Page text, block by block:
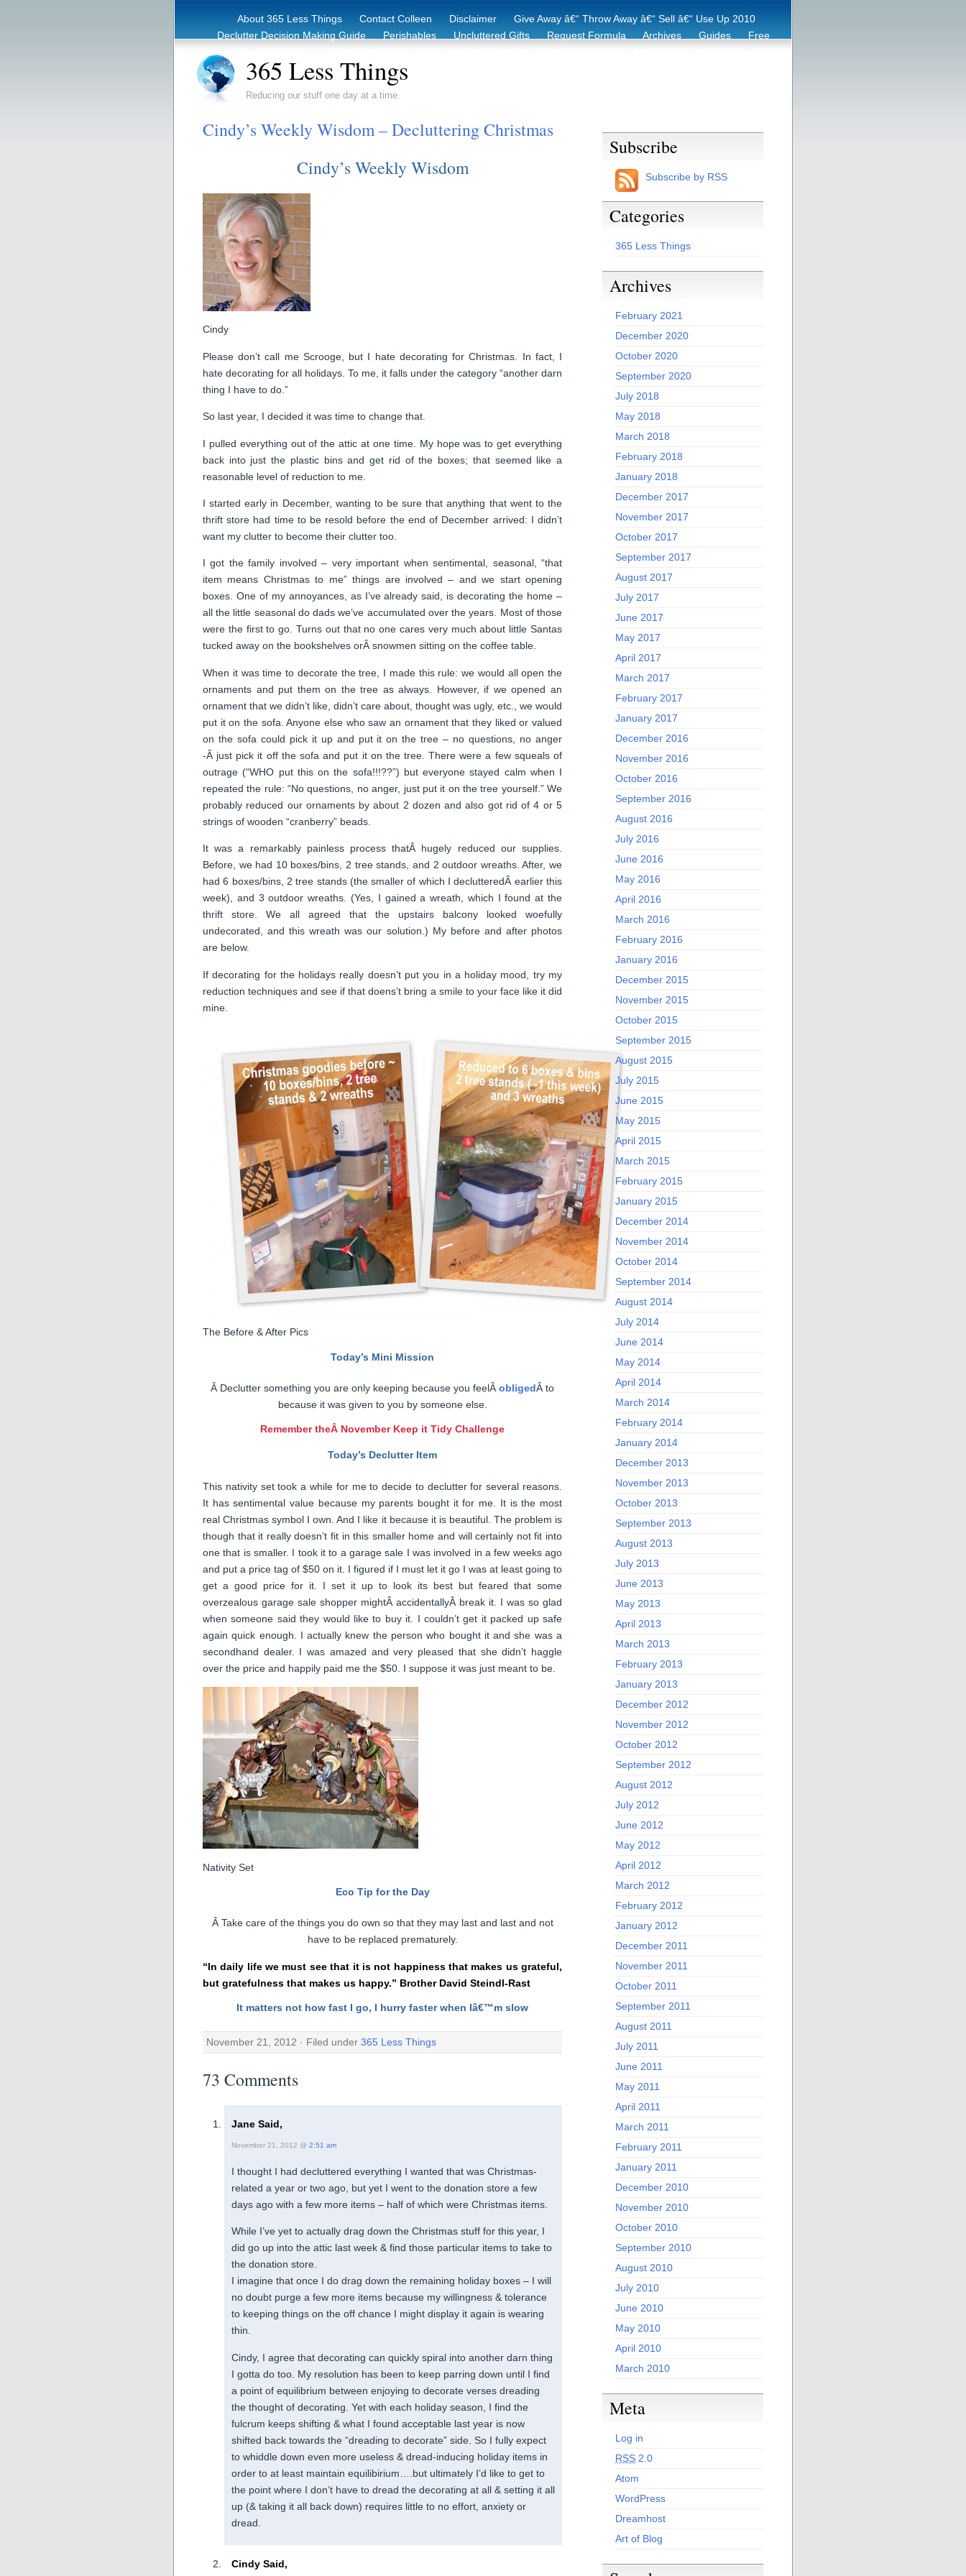
About 365 Less Things Contact Colleen Disclaimer
Give Away â€“ Throw Away â€“ Sell â€“ Use Up 2010
Declutter Decision Making Guide
Perishables Uncluttered Gifts Request Formula Archives Guides
Free
365 Less Things
Reducing our stuff one day at a time.
Cindy’s Weekly Wisdom – Decluttering Christmas
Cindy’s Weekly Wisdom
Cindy
Please don’t call me Scrooge, but I hate decorating for Christmas. In fact, I
hate decorating for all holidays. To me, it falls under the category “another darn
thing I have to do.”
So last year, I decided it was time to change that.
I pulled everything out of the attic at one time. My hope was to get everything
back into just the plastic bins and get rid of the boxes; that seemed like a
reasonable level of reduction to me.
I started early in December, wanting to be sure that anything that went to the
thrift store had time to be resold before the end of December arrived: I didn’t
want my clutter to become their clutter too.
I got the family involved – very important when sentimental, seasonal, “that
item means Christmas to me” things are involved – and we start opening
boxes. One of my annoyances, as I’ve already said, is decorating the home –
all the little seasonal do dads we’ve accumulated over the years. Most of those
were the first to go. Turns out that no one cares very much about little Santas
tucked away on the bookshelves orÂ snowmen sitting on the coffee table.
When it was time to decorate the tree, I made this rule: we would all open the
ornaments and put them on the tree as always. However, if we opened an
ornament that we didn’t like, didn’t care about, thought was ugly, etc., we would
put it on the sofa. Anyone else who saw an ornament that they liked or valued
on the sofa could pick it up and put it on the tree – no questions, no anger
-Â just pick it off the sofa and put it on the tree. There were a few squeals of
outrage (“WHO put this on the sofa!!!??”) but everyone stayed calm when I
repeated the rule: “No questions, no anger, just put it on the tree yourself.” We
probably reduced our ornaments by about 2 dozen and also got rid of 4 or 5
strings of wooden “cranberry” beads.
It was a remarkably painless process thatÂ hugely reduced our supplies.
Before, we had 10 boxes/bins, 2 tree stands, and 2 outdoor wreaths. After, we
had 6 boxes/bins, 2 tree stands (the smaller of which I declutteredÂ earlier this
week), and 3 outdoor wreaths. (Yes, I gained a wreath, which I found at the
thrift store. We all agreed that the upstairs balcony looked woefully
undecorated, and this wreath was our solution.) My before and after photos
are below.
If decorating for the holidays really doesn’t put you in a holiday mood, try my
reduction techniques and see if that doens’t bring a smile to your face like it did
mine.
The Before & After Pics
Today’s Mini Mission
Â Declutter something you are only keeping because you feelÂ obligedÂ to
because it was given to you by someone else.
Remember theÂ November Keep it Tidy Challenge
Today’s Declutter Item
This nativity set took a while for me to decide to declutter for several reasons.
It has sentimental value because my parents bought it for me. It is the most
real Christmas symbol I own. And I like it because it is beautiful. The problem is
though that it really doesn’t fit in this smaller home and will certainly not fit into
one that is smaller. I took it to a garage sale I was involved in a few weeks ago
and put a price tag of $50 on it. I figured if I must let it go I was at least going to
get a good price for it. I set it up to look its best but feared that some
overzealous garage sale shopper mightÂ accidentallyÂ break it. I was so glad
when someone said they would like to buy it. I couldn’t get it packed up safe
again quick enough. I actually knew the person who bought it and she was a
secondhand dealer. I was amazed and very pleased that she didn’t haggle
over the price and happily paid me the $50. I suppose it was just meant to be.
Nativity Set
Eco Tip for the Day
Â Take care of the things you do own so that they may last and last and not
have to be replaced prematurely.
“In daily life we must see that it is not happiness that makes us grateful,
but gratefulness that makes us happy.” Brother David Steindl-Rast
It matters not how fast I go, I hurry faster when Iâ€™m slow
November 21, 2012 · Filed under 365 Less Things
73 Comments
Jane Said,
November 21, 2012 @ 2:51 am
I thought I had decluttered everything I wanted that was Christmas-
related a year or two ago, but yet I went to the donation store a few
days ago with a few more items – half of which were Christmas items.
While I’ve yet to actually drag down the Christmas stuff for this year, I
did go up into the attic last week & find those particular items to take to
the donation store.
I imagine that once I do drag down the remaining holiday boxes – I will
no doubt purge a few more items because my willingness & tolerance
to keeping things on the off chance I might display it again is wearing
thin.
Cindy, I agree that decorating can quickly spiral into another darn thing
I gotta do too. My resolution has been to keep parring down until I find
a point of equilibrium between enjoying to decorate verses dreading
the thought of decorating. Yet with each holiday season, I find the
fulcrum keeps shifting & what I found acceptable last year is now
shifted back towards the “dreading to decorate” side. So I fully expect
to whiddle down even more useless & dread-inducing holiday items in
order to at least maintain equilibirium….but ultimately I’d like to get to
the point where I don’t have to dread the decorating at all & setting it all
up (& taking it all back down) requires little to no effort, anxiety or
dread.
Cindy Said,
Subscribe
Subscribe by RSS
Categories
365 Less Things
Archives
February 2021
December 2020
October 2020
September 2020
July 2018
May 2018
March 2018
February 2018
January 2018
December 2017
November 2017
October 2017
September 2017
August 2017
July 2017
June 2017
May 2017
April 2017
March 2017
February 2017
January 2017
December 2016
November 2016
October 2016
September 2016
August 2016
July 2016
June 2016
May 2016
April 2016
March 2016
February 2016
January 2016
December 2015
November 2015
October 2015
September 2015
August 2015
July 2015
June 2015
May 2015
April 2015
March 2015
February 2015
January 2015
December 2014
November 2014
October 2014
September 2014
August 2014
July 2014
June 2014
May 2014
April 2014
March 2014
February 2014
January 2014
December 2013
November 2013
October 2013
September 2013
August 2013
July 2013
June 2013
May 2013
April 2013
March 2013
February 2013
January 2013
December 2012
November 2012
October 2012
September 2012
August 2012
July 2012
June 2012
May 2012
April 2012
March 2012
February 2012
January 2012
December 2011
November 2011
October 2011
September 2011
August 2011
July 2011
June 2011
May 2011
April 2011
March 2011
February 2011
January 2011
December 2010
November 2010
October 2010
September 2010
August 2010
July 2010
June 2010
May 2010
April 2010
March 2010
Meta
Log in
RSS 2.0
Atom
WordPress
Dreamhost
Art of Blog